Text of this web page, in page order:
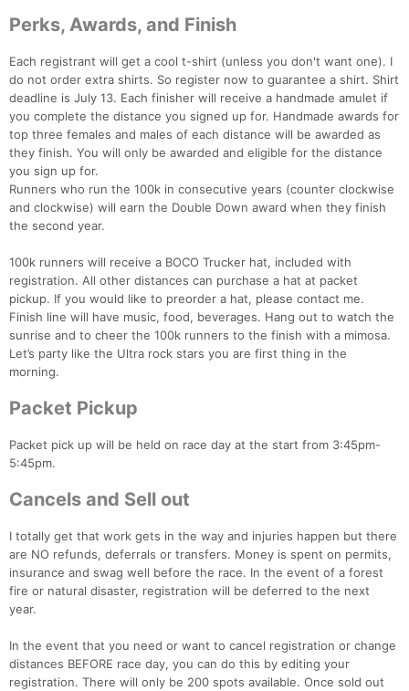
Perks, Awards, and Finish
Each registrant will get a cool t-shirt (unless you don't want one). I
do not order extra shirts. So register now to guarantee a shirt. Shirt
deadline is July 13. Each finisher will receive a handmade amulet if
you complete the distance you signed up for. Handmade awards for
top three females and males of each distance will be awarded as
they finish. You will only be awarded and eligible for the distance
you sign up for.
Runners who run the 100k in consecutive years (counter clockwise
and clockwise) will earn the Double Down award when they finish
the second year.
100k runners will receive a BOCO Trucker hat, included with
registration. All other distances can purchase a hat at packet
pickup. If you would like to preorder a hat, please contact me.
Finish line will have music, food, beverages. Hang out to watch the
sunrise and to cheer the 100k runners to the finish with a mimosa.
Let’s party like the Ultra rock stars you are first thing in the
morning.
Packet Pickup
Packet pick up will be held on race day at the start from 3:45pm-
5:45pm.
Cancels and Sell out
I totally get that work gets in the way and injuries happen but there
are NO refunds, deferrals or transfers. Money is spent on permits,
insurance and swag well before the race. In the event of a forest
fire or natural disaster, registration will be deferred to the next
year.
In the event that you need or want to cancel registration or change
distances BEFORE race day, you can do this by editing your
registration. There will only be 200 spots available. Once sold out